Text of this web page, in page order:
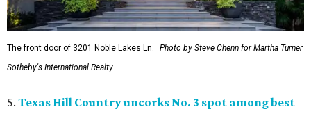
The front door of 3201 Noble Lakes Ln.
Photo by Steve Chenn for Martha Turner
Sotheby's International Realty
5. Texas Hill Country uncorks No. 3 spot among best